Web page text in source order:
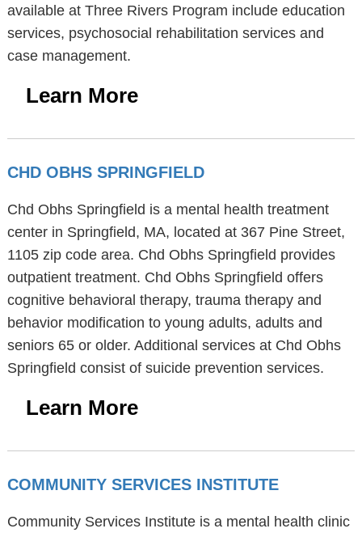
available at Three Rivers Program include education
services, psychosocial rehabilitation services and
case management.
Learn More
CHD OBHS SPRINGFIELD
Chd Obhs Springfield is a mental health treatment
center in Springfield, MA, located at 367 Pine Street,
1105 zip code area. Chd Obhs Springfield provides
outpatient treatment. Chd Obhs Springfield offers
cognitive behavioral therapy, trauma therapy and
behavior modification to young adults, adults and
seniors 65 or older. Additional services at Chd Obhs
Springfield consist of suicide prevention services.
Learn More
COMMUNITY SERVICES INSTITUTE
Community Services Institute is a mental health clinic